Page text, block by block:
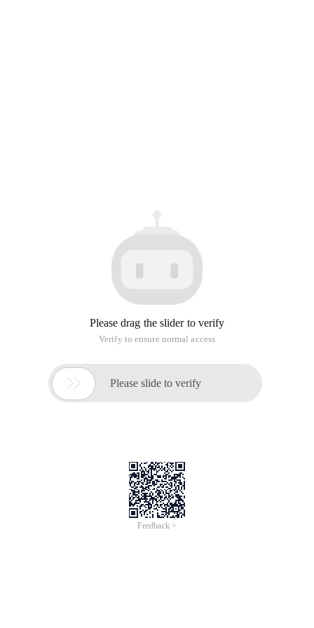
Please drag the slider to verify
Verify to ensure normal access
 Please slide to verify
Feedback >